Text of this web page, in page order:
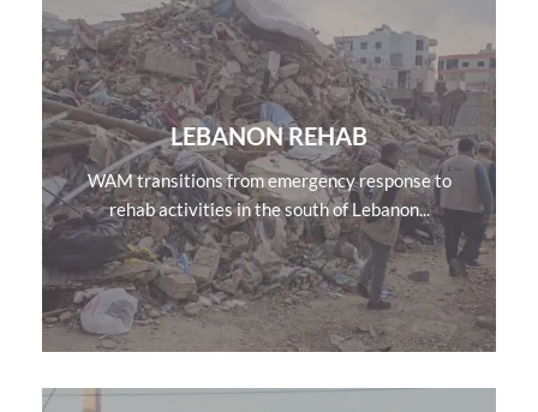
LEBANON REHAB
WAM transitions from emergency response to
rehab activities in the south of Lebanon...